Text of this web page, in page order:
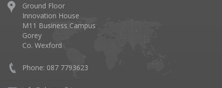
Ground Floor
Innovation House
M11 Business Campus
Gorey
Co. Wexford
Phone: 087 7793623